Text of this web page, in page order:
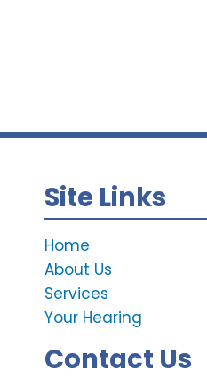
Site Links
Home
About Us
Services
Your Hearing
Contact Us